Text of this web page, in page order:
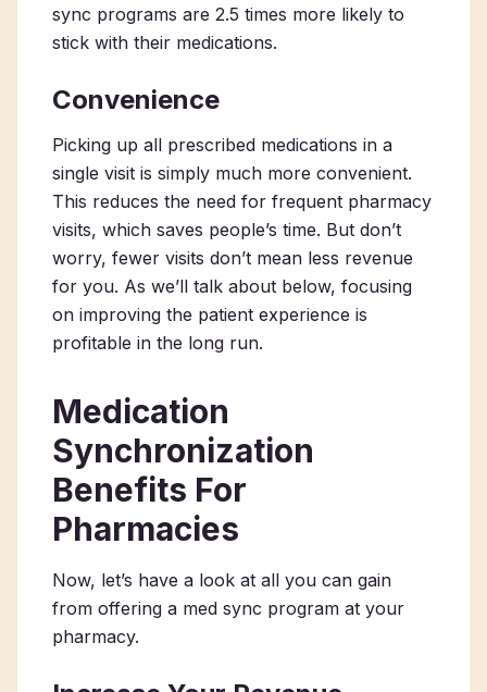
sync programs are 2.5 times more likely to
stick with their medications.
Convenience
Picking up all prescribed medications in a
single visit is simply much more convenient.
This reduces the need for frequent pharmacy
visits, which saves people’s time. But don’t
worry, fewer visits don’t mean less revenue
for you. As we’ll talk about below, focusing
on improving the patient experience is
profitable in the long run.
Medication
Synchronization
Benefits For
Pharmacies
Now, let’s have a look at all you can gain
from offering a med sync program at your
pharmacy.